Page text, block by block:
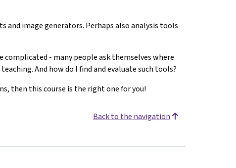
and image generators. Perhaps also analysis tools
- many people ask themselves where
And how do I find and evaluate such tools?
then this course is the right one for you!
Back to the navigation